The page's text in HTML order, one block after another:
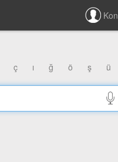
ç ı ğ ö ş ü